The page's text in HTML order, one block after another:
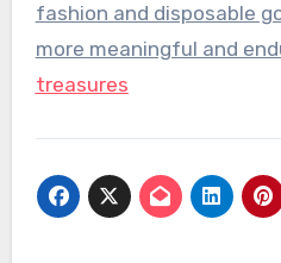
fashion and disposable
more meaningful and
treasures